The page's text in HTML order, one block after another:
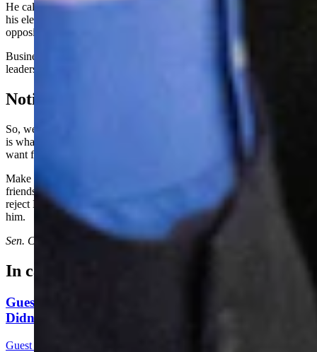
He called those who disagreed with him “knuckleheads” and used
his elected office to control the public and marginalize his
opposition.
Business owners, employees, parents, students, teachers, and elected
leaders have all been bullied by this Governor.
Noticing A Trend Yet?
So, we are left to infer that the only fact that matters to the governor
is what HE wants for Wyoming. He is not concerned about what we
want for Wyoming, for our children or our grandchildren.
Make no mistake, Mark Gordon is selling Wyoming to his elitist
friends and the highest bidder. This election cycle, Wyoming must
reject Mark Gordon and the Liz Cheney Republicans supporting
him.
Sen. Cheri Steinmetz represents Senate District 3 and lives in Lingle.
In case you missed it
Guest Column: Too Bad Our Secretary Of State
Didn’t Protect Our Data
Guest Column